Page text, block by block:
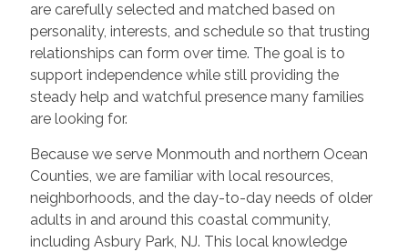
are carefully selected and matched based on
personality, interests, and schedule so that trusting
relationships can form over time. The goal is to
support independence while still providing the
steady help and watchful presence many families
are looking for.
Because we serve Monmouth and northern Ocean
Counties, we are familiar with local resources,
neighborhoods, and the day-to-day needs of older
adults in and around this coastal community,
including Asbury Park, NJ. This local knowledge